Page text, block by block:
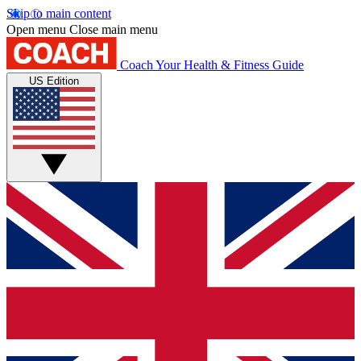
Skip to main content
Open menu Close main menu
Coach Your Health & Fitness Guide
US Edition